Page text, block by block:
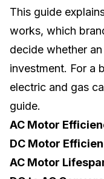
This guide
works, which
decide whether
investment. For a
electric and gas
guide.
AC Motor
DC Motor
AC Motor